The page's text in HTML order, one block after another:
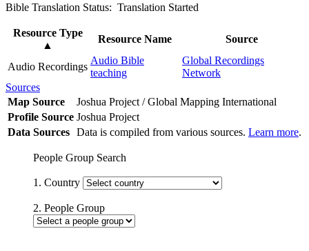
Bible Translation Status: Translation Started
Resource Type
▲
Resource Name Source
Audio Recordings
Audio Bible
teaching
Global Recordings
Network
Sources
Map Source
Joshua Project / Global Mapping International
Profile Source Joshua Project
Data Sources Data is compiled from various sources. Learn more.
People Group Search
1. Country
2. People Group